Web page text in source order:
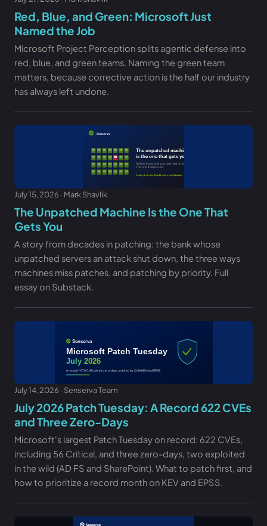
Red, Blue, and Green: Microsoft Just
Named the Job
Microsoft Project Perception splits agentic defense into
red, blue, and green teams. Naming the green team
matters, because corrective action is the half our industry
has always left undone.
July 15, 2026 · Mark Shavlik
The Unpatched Machine Is the One That
Gets You
A story from decades in patching: the bank whose
unpatched servers an attack shut down, the three ways
machines miss patches, and patching by priority. Full
essay on Substack.
July 14, 2026 · Senserva Team
July 2026 Patch Tuesday: A Record 622 CVEs
and Three Zero-Days
Microsoft's largest Patch Tuesday on record: 622 CVEs,
including 56 Critical, and three zero-days, two exploited
in the wild (AD FS and SharePoint). What to patch first, and
how to prioritize a record month on KEV and EPSS.